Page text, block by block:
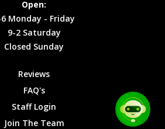
Friday
9-2
Saturday
Sunday
Open:
Monday - Friday
9-2 Saturday
Closed Sunday
Reviews
FAQ's
Staff Login
Join The Team